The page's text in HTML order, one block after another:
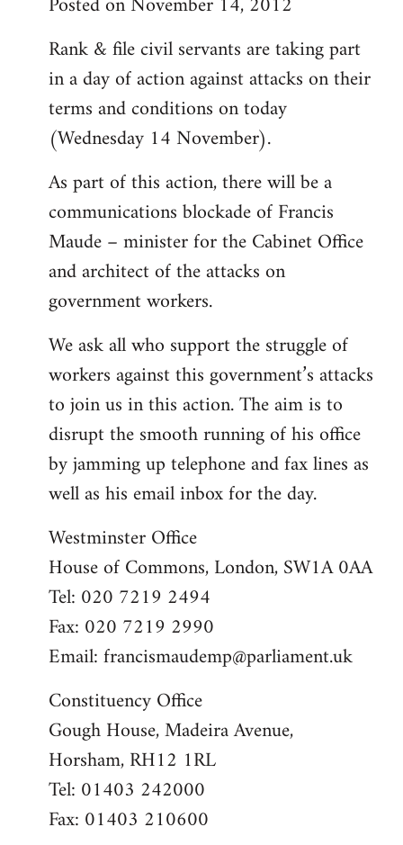
Rank & file civil servants are taking part
in a day of action against attacks on their
terms and conditions on today
(Wednesday 14 November).
As part of this action, there will be a
communications blockade of Francis
Maude – minister for the Cabinet Office
and architect of the attacks on
government workers.
We ask all who support the struggle of
workers against this government’s attacks
to join us in this action. The aim is to
disrupt the smooth running of his office
by jamming up telephone and fax lines as
well as his email inbox for the day.
Westminster Office
House of Commons, London, SW1A 0AA
Tel: 020 7219 2494
Fax: 020 7219 2990
Email:francismaudemp@parliament.uk
Constituency Office
Gough House, Madeira Avenue,
Horsham, RH12 1RL
Tel: 01403 242000
Fax: 01403 210600